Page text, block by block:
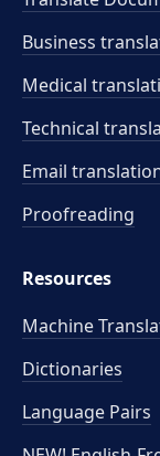
Business
Medical
Technical
Email
Proofreading
Resources
Machine
Dictionaries
Language Pairs